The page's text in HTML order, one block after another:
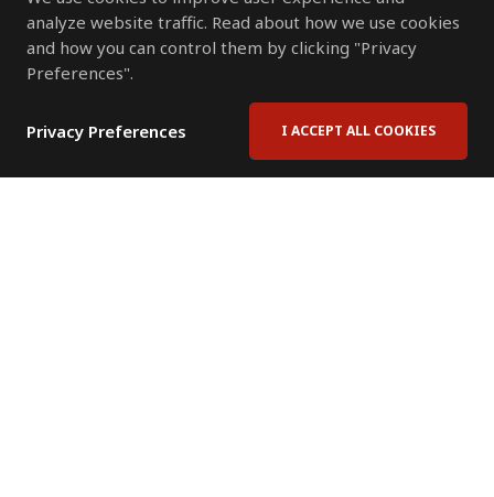
analyze website traffic. Read about how we use cookies
and how you can control them by clicking "Privacy
Preferences".
Privacy Preferences I ACCEPT ALL COOKIES